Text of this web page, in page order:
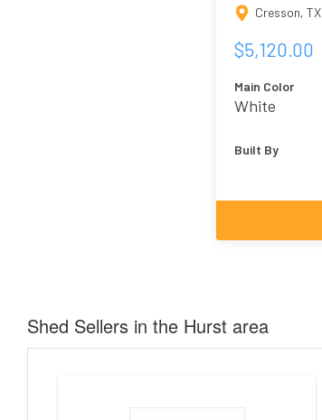
Cresson, TX
$5,120.00
Main Color
White
Built By
Shed Sellers in the Hurst area